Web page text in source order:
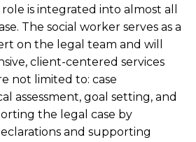
is integrated into almost all
The social worker serves as a
on the legal team and will
client-centered services
not limited to: case
assessment, goal setting, and
the legal case by
and supporting